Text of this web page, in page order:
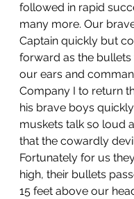
followed in rapid
many more. Our
Captain quickly but
forward as the
our ears and
Company I to return
his brave boys
muskets talk so loud
that the cowardly
Fortunately for us
high, their bullets
15 feet above our